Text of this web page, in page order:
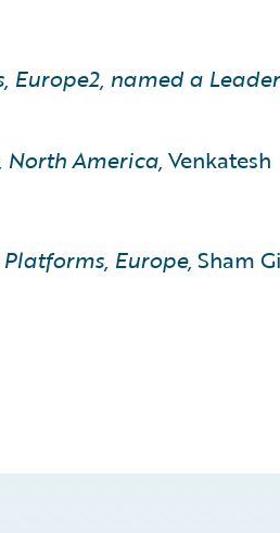
named a
America,Venkatesh
Europe,Sham